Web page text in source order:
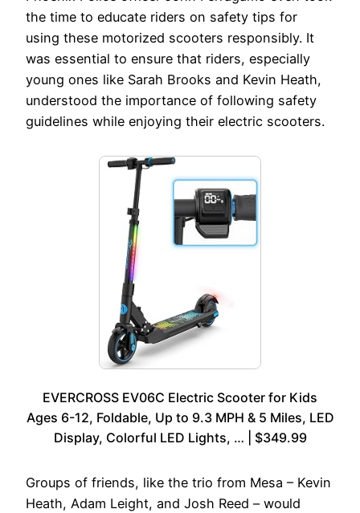
the time to educate riders on safety tips for
using these motorized scooters responsibly. It
was essential to ensure that riders, especially
young ones like Sarah Brooks and Kevin Heath,
understood the importance of following safety
guidelines while enjoying their electric scooters.
EVERCROSS EV06C Electric Scooter for Kids
Ages 6-12, Foldable, Up to 9.3 MPH & 5 Miles, LED
Display, Colorful LED Lights, … | $349.99
Groups of friends, like the trio from Mesa – Kevin
Heath, Adam Leight, and Josh Reed – would